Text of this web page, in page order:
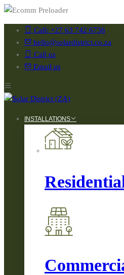
Call: +27 63 742 6736
hello@solardistrict.co.za
Call us
Email us
INSTALLATIONS